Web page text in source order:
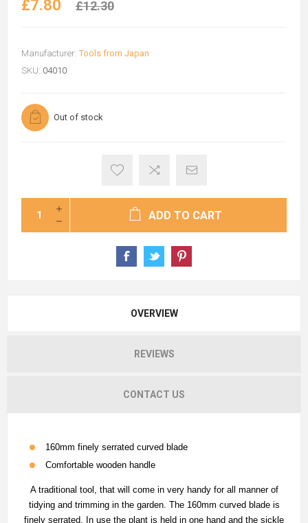
£7.80 £12.30
Manufacturer: Tools from Japan
SKU: 04010
Out of stock
ADD TO CART
OVERVIEW
REVIEWS
CONTACT US
160mm finely serrated curved blade
Comfortable wooden handle
A traditional tool, that will come in very handy for all manner of
tidying and trimming in the garden. The 160mm curved blade is
finely serrated. In use the plant is held in one hand and the sickle